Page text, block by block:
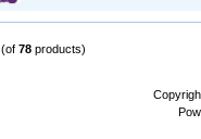
(of 78 products)